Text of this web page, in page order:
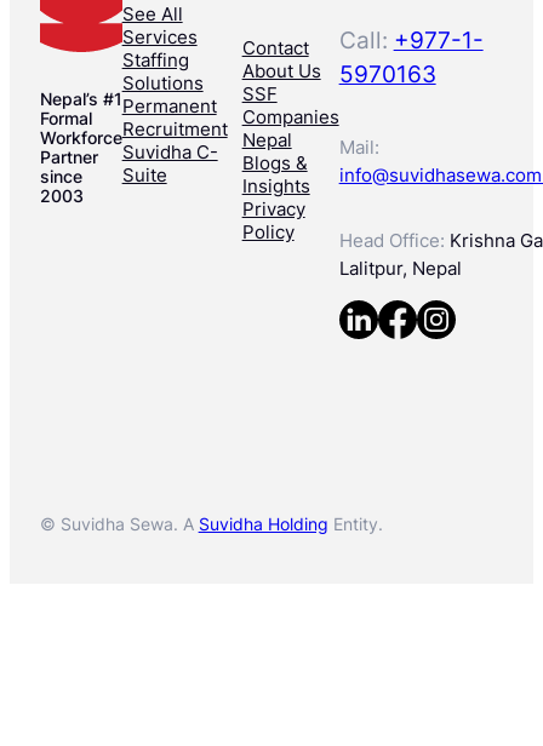
Nepal’s #1
Formal
Workforce
Partner
since
2003
See All
Services
Staffing
Solutions
Permanent
Recruitment
Suvidha C-
Suite
Contact
About Us
SSF
Companies
Nepal
Blogs &
Insights
Privacy
Policy
Call: +977-1-
5970163
Mail:
Head Office: Krishna
Lalitpur, Nepal
© Suvidha Sewa. A Suvidha Holding Entity.